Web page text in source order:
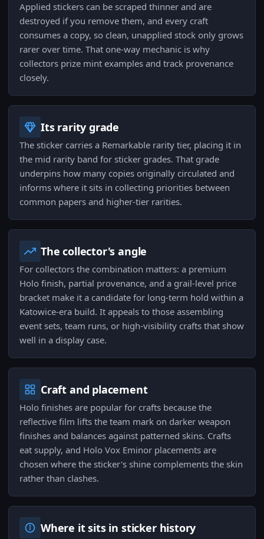
Applied stickers can be scraped thinner and are
destroyed if you remove them, and every craft
consumes a copy, so clean, unapplied stock only grows
rarer over time. That one-way mechanic is why
collectors prize mint examples and track provenance
closely.
Its rarity grade
The sticker carries a Remarkable rarity tier, placing it in
the mid rarity band for sticker grades. That grade
underpins how many copies originally circulated and
informs where it sits in collecting priorities between
common papers and higher-tier rarities.
The collector's angle
For collectors the combination matters: a premium
Holo finish, partial provenance, and a grail-level price
bracket make it a candidate for long-term hold within a
Katowice-era build. It appeals to those assembling
event sets, team runs, or high-visibility crafts that show
well in a display case.
Craft and placement
Holo finishes are popular for crafts because the
reflective film lifts the team mark on darker weapon
finishes and balances against patterned skins. Crafts
eat supply, and Holo Vox Eminor placements are
chosen where the sticker's shine complements the skin
rather than clashes.
Where it sits in sticker history